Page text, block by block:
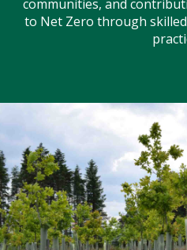
communities, and
to Net Zero through